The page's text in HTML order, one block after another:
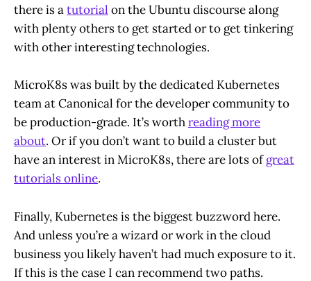
there is atutorial on the Ubuntu discourse along
with plenty others to get started or to get tinkering
with other interesting technologies.
MicroK8s was built by the dedicated Kubernetes
team at Canonical for the developer community to
be production-grade. It’s worthreading more
about. Or if you don’t want to build a cluster but
have an interest in MicroK8s, there are lots ofgreat
tutorials online.
Finally, Kubernetes is the biggest buzzword here.
And unless you’re a wizard or work in the cloud
business you likely haven’t had much exposure to it.
If this is the case I can recommend two paths.